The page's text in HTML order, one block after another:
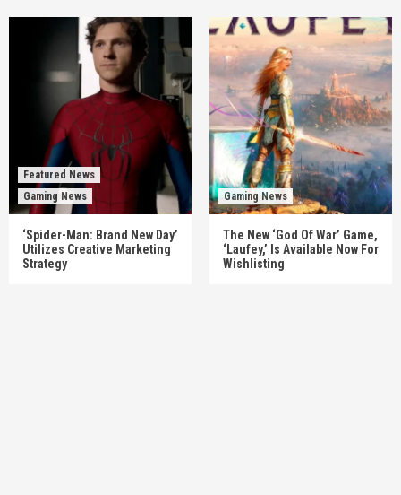
Featured News
Gaming News
‘Spider-Man: Brand New Day’
Utilizes Creative Marketing
Strategy
Gaming News
The New ‘God Of War’ Game,
‘Laufey,’ Is Available Now For
Wishlisting